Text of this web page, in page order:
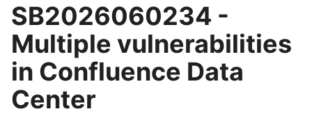
SB2026060234 -
Multiple vulnerabilities
in Confluence Data
Center